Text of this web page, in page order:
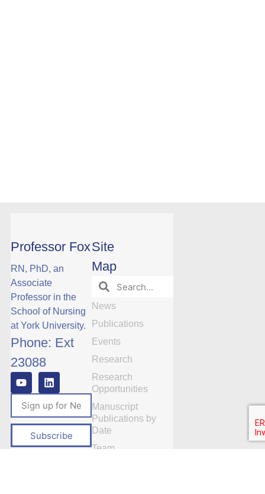
Professor Fox
RN, PhD, an
Associate
Professor in the
School of Nursing
at York University.
Phone: Ext
23088
Subscribe
Site
Map
News
Publications
Events
Research
Research
Opportunities
Manuscript
Publications by
Date
Team